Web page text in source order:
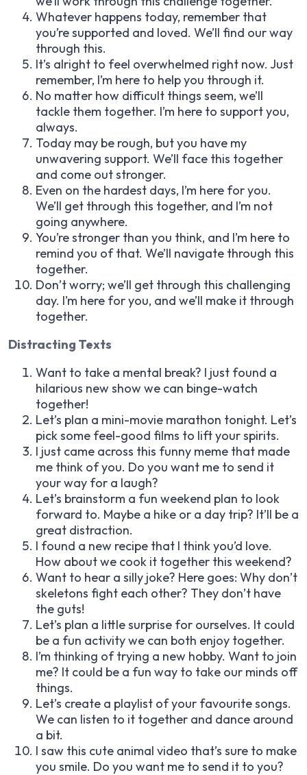
Whatever happens today, remember that
you’re supported and loved. We’ll find our way
through this.
It’s alright to feel overwhelmed right now. Just
remember, I’m here to help you through it.
No matter how difficult things seem, we’ll
tackle them together. I’m here to support you,
always.
Today may be rough, but you have my
unwavering support. We’ll face this together
and come out stronger.
Even on the hardest days, I’m here for you.
We’ll get through this together, and I’m not
going anywhere.
You’re stronger than you think, and I’m here to
remind you of that. We’ll navigate through this
together.
Don’t worry; we’ll get through this challenging
day. I’m here for you, and we’ll make it through
together.
Distracting Texts
Want to take a mental break? I just found a
hilarious new show we can binge-watch
together!
Let’s plan a mini-movie marathon tonight. Let’s
pick some feel-good films to lift your spirits.
I just came across this funny meme that made
me think of you. Do you want me to send it
your way for a laugh?
Let’s brainstorm a fun weekend plan to look
forward to. Maybe a hike or a day trip? It’ll be a
great distraction.
I found a new recipe that I think you’d love.
How about we cook it together this weekend?
Want to hear a silly joke? Here goes: Why don’t
skeletons fight each other? They don’t have
the guts!
Let’s plan a little surprise for ourselves. It could
be a fun activity we can both enjoy together.
I’m thinking of trying a new hobby. Want to join
me? It could be a fun way to take our minds off
things.
Let’s create a playlist of your favourite songs.
We can listen to it together and dance around
a bit.
I saw this cute animal video that’s sure to make
you smile. Do you want me to send it to you?